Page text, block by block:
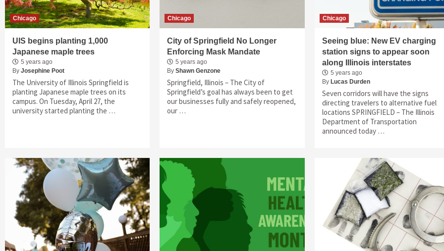
Chicago
UIS begins planting 1,000
Japanese maple trees
5 years ago
By Josephine Poot
The University of Illinois Springfield is
planting Japanese maple trees on its
campus. On Tuesday, April 27, the
university started planting the …
Chicago
City of Springfield No Longer
Enforcing Mask Mandate
5 years ago
ByShawn Genzone
Springfield, Illinois – The City of
Springfield’s goal has always been to get
our businesses fully and safely reopened,
our …
Chicago
Seeing blue: New EV charging
station signs to appear soon
along Illinois interstates
5 years ago
By Lucas Durden
Seven corridors will have the signs
directing travelers to alternative fuel
locations SPRINGFIELD – The Illinois
Department of Transportation
announced today …